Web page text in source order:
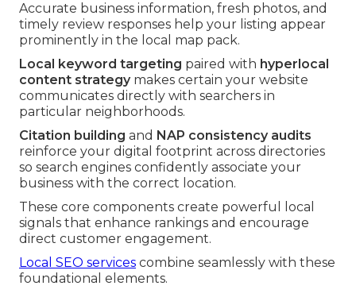
Accurate business information, fresh photos, and
timely review responses help your listing appear
prominently in the local map pack.
Local keyword targeting paired with hyperlocal
content strategymakes certain your website
communicates directly with searchers in
particular neighborhoods.
Citation building and NAP consistency audits
reinforce your digital footprint across directories
so search engines confidently associate your
business with the correct location.
These core components create powerful local
signals that enhance rankings and encourage
direct customer engagement.
Local SEO services combine seamlessly with these
foundational elements.